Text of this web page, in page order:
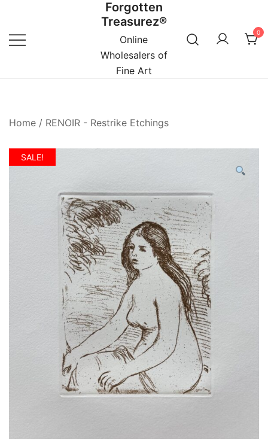
content
Forgotten
Treasurez®
Online
Wholesalers of
Fine Art
0
Home / RENOIR - Restrike Etchings
SALE!